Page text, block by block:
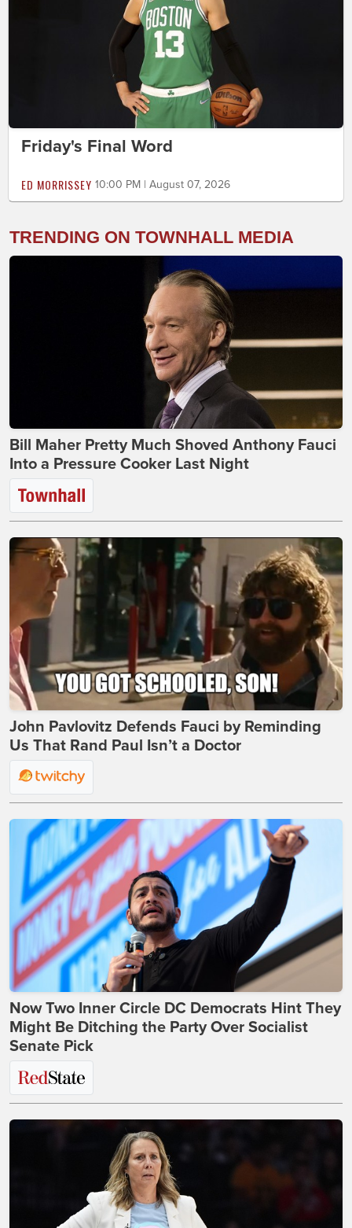
Friday's Final Word
ED MORRISSEY 10:00 PM | August 07, 2026
TRENDING ON TOWNHALL MEDIA
Bill Maher Pretty Much Shoved Anthony Fauci
Into a Pressure Cooker Last Night
John Pavlovitz Defends Fauci by Reminding
Us That Rand Paul Isn’t a Doctor
Now Two Inner Circle DC Democrats Hint They
Might Be Ditching the Party Over Socialist
Senate Pick